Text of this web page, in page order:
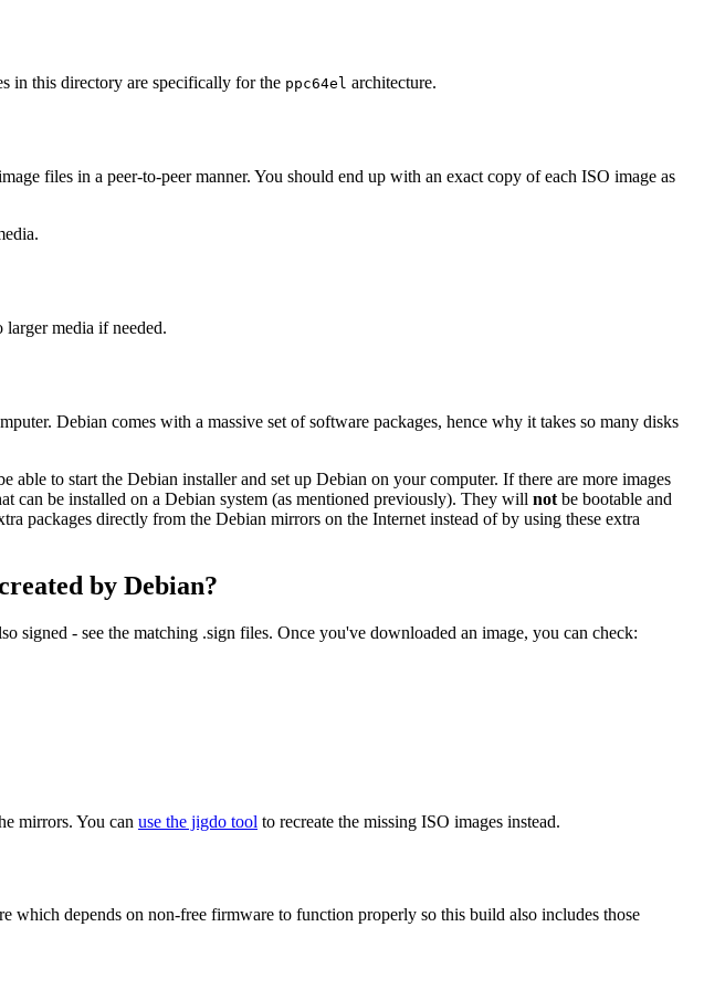
in this directory are specifically for the ppc64el architecture.
files in a peer-to-peer manner. You should end up with an exact copy of each ISO image as
media if needed.
Debian comes with a massive set of software packages, hence why it takes so many disks
able to start the Debian installer and set up Debian on your computer. If there are more images
can be installed on a Debian system (as mentioned previously). They will not be bootable and
packages directly from the Debian mirrors on the Internet instead of by using these extra
by Debian?
signed - see the matching .sign files. Once you've downloaded an image, you can check:
mirrors. You can use the jigdo tool to recreate the missing ISO images instead.
depends on non-free firmware to function properly so this build also includes those